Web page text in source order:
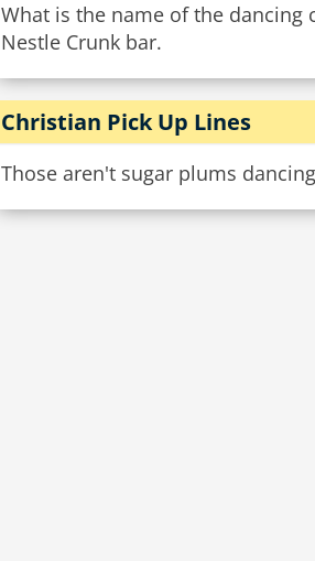
What is the name of the dancing
Nestle Crunk bar.
Christian Pick Up Lines
Those aren't sugar plums